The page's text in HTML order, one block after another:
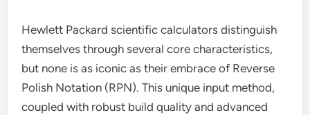
Hewlett Packard scientific calculators distinguish
themselves through several core characteristics,
but none is as iconic as their embrace of Reverse
Polish Notation (RPN). This unique input method,
coupled with robust build quality and advanced